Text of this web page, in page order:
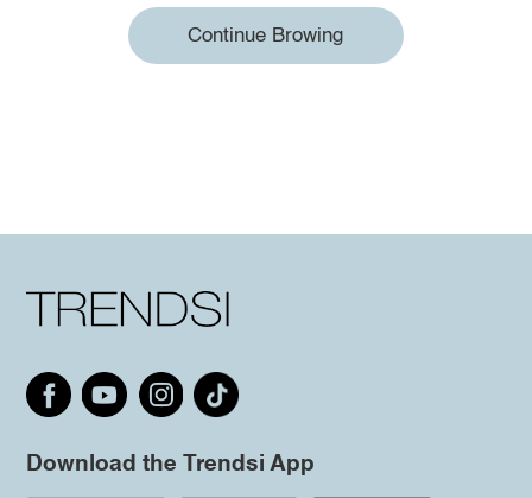
Continue Browing
Download the Trendsi App